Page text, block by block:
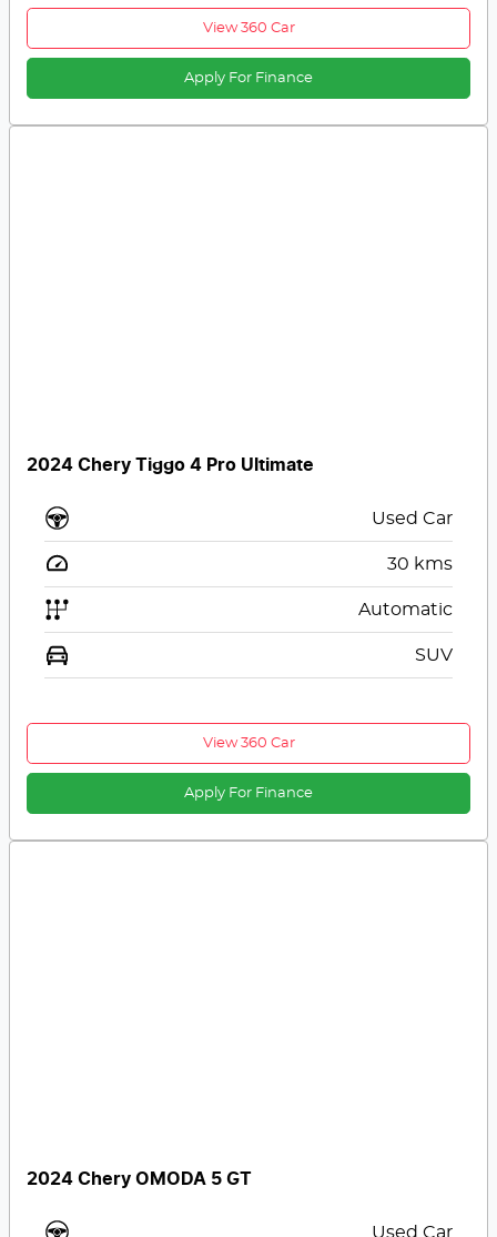
View 360 Car
Apply For Finance
2024 Chery Tiggo 4 Pro Ultimate
Used Car
30 kms
Automatic
SUV
View 360 Car
Apply For Finance
2024 Chery OMODA 5 GT
Used Car